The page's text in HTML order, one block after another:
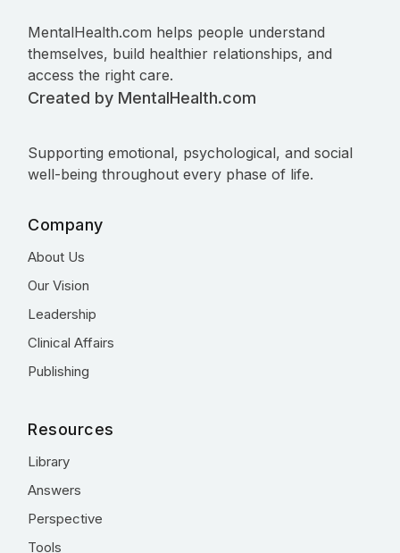
MentalHealth.com helps people understand
themselves, build healthier relationships, and
access the right care.
Created by MentalHealth.com
Supporting emotional, psychological, and social
well-being throughout every phase of life.
Company
About Us
Our Vision
Leadership
Clinical Affairs
Publishing
Resources
Library
Answers
Perspective
Tools